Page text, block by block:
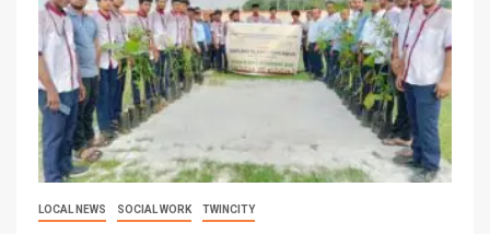
LOCAL NEWS SOCIAL WORK TWINCITY